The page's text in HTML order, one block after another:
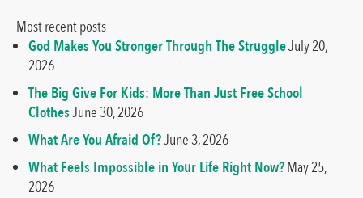
Most recent posts
God Makes You Stronger Through The StruggleJuly 20,
2026
The Big Give For Kids: More Than Just Free School
ClothesJune 30, 2026
What Are You Afraid Of?June 3, 2026
What Feels Impossible in Your Life Right Now?May 25,
2026